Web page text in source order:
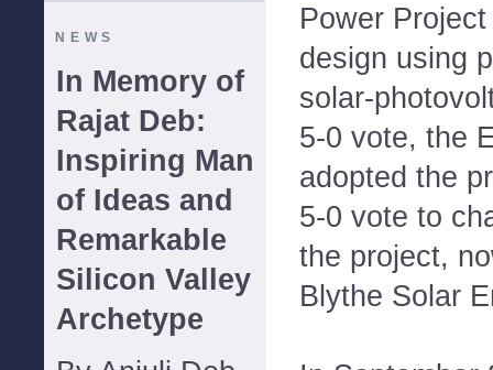
NEWS
In Memory of
Rajat Deb:
Inspiring Man
of Ideas and
Remarkable
Silicon Valley
Archetype
Power
design using
solar-
5-0 vote, the
adopted the
5-0 vote to
the project,
Blythe Solar